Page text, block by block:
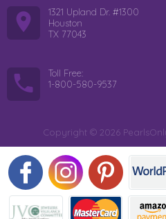
1321 Upland Dr. #1300
Houston
TX 77043
Toll Free:
1-800-580-9537
Copyright © 2026